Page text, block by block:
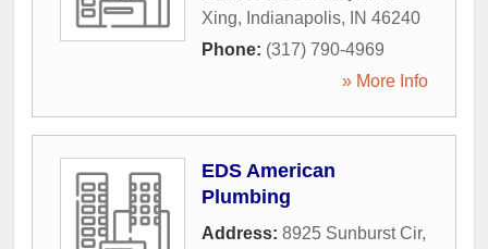
Xing, Indianapolis, IN 46240
Phone: (317) 790-4969
» More Info
EDS American
Plumbing
Address: 8925 Sunburst Cir,